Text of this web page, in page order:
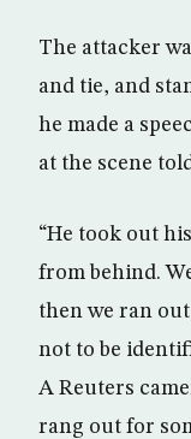
The attacker
and tie, and
he made a
at the scene
“He took out
from behind.
then we ran
not to be
A Reuters
rang out for